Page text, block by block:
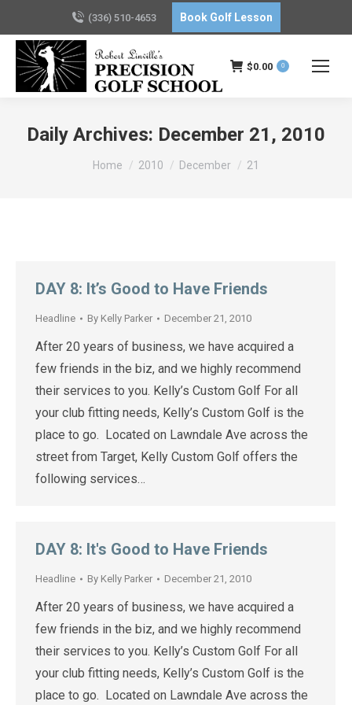
(336) 510-4653 Book Golf Lesson
$0.00 0
Daily Archives: December 21, 2010
You are here:
Home 2010 December 21
DAY 8: It’s Good to Have Friends
Headline By Kelly Parker December 21, 2010
After 20 years of business, we have acquired a
few friends in the biz, and we highly recommend
their services to you. Kelly’s Custom Golf For all
your club fitting needs, Kelly’s Custom Golf is the
place to go. Located on Lawndale Ave across the
street from Target, Kelly Custom Golf offers the
following services…
DAY 8: It's Good to Have Friends
Headline By Kelly Parker December 21, 2010
After 20 years of business, we have acquired a
few friends in the biz, and we highly recommend
their services to you. Kelly’s Custom Golf For all
your club fitting needs, Kelly’s Custom Golf is the
place to go. Located on Lawndale Ave across the